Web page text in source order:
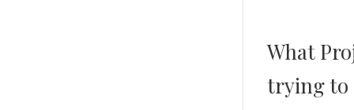
What
trying to